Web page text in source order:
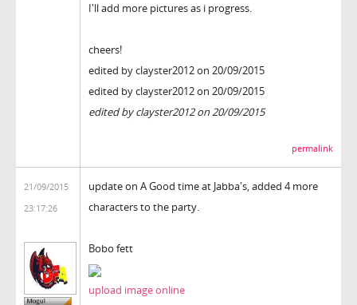
I'll add more pictures as i progress.
cheers!
edited by clayster2012 on 20/09/2015
edited by clayster2012 on 20/09/2015
edited by clayster2012 on 20/09/2015
permalink
21/09/2015
23:17:26
update on A Good time at Jabba's, added 4 more
characters to the party.
Bobo fett
upload image online